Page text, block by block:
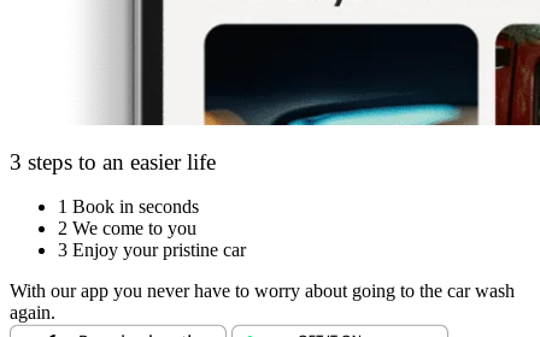
3 steps to an easier life
1 Book in seconds
2 We come to you
3 Enjoy your pristine car
With our app you never have to worry about going to the car wash
again.